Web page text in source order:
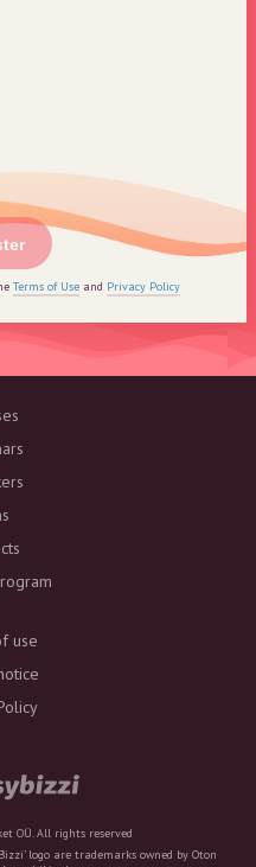
Terms of Use and Privacy Policy
use
OÜ. All rights reserved
logo are trademarks owned by Oton